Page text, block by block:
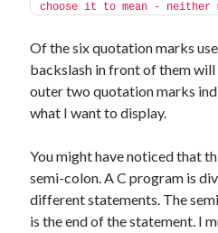
choose it to mean - neither
Of the six quotation marks
backslash in front of them
outer two quotation marks
what I want to display.
You might have noticed that
semi-colon. A C program is
different statements. The
is the end of the statement. I